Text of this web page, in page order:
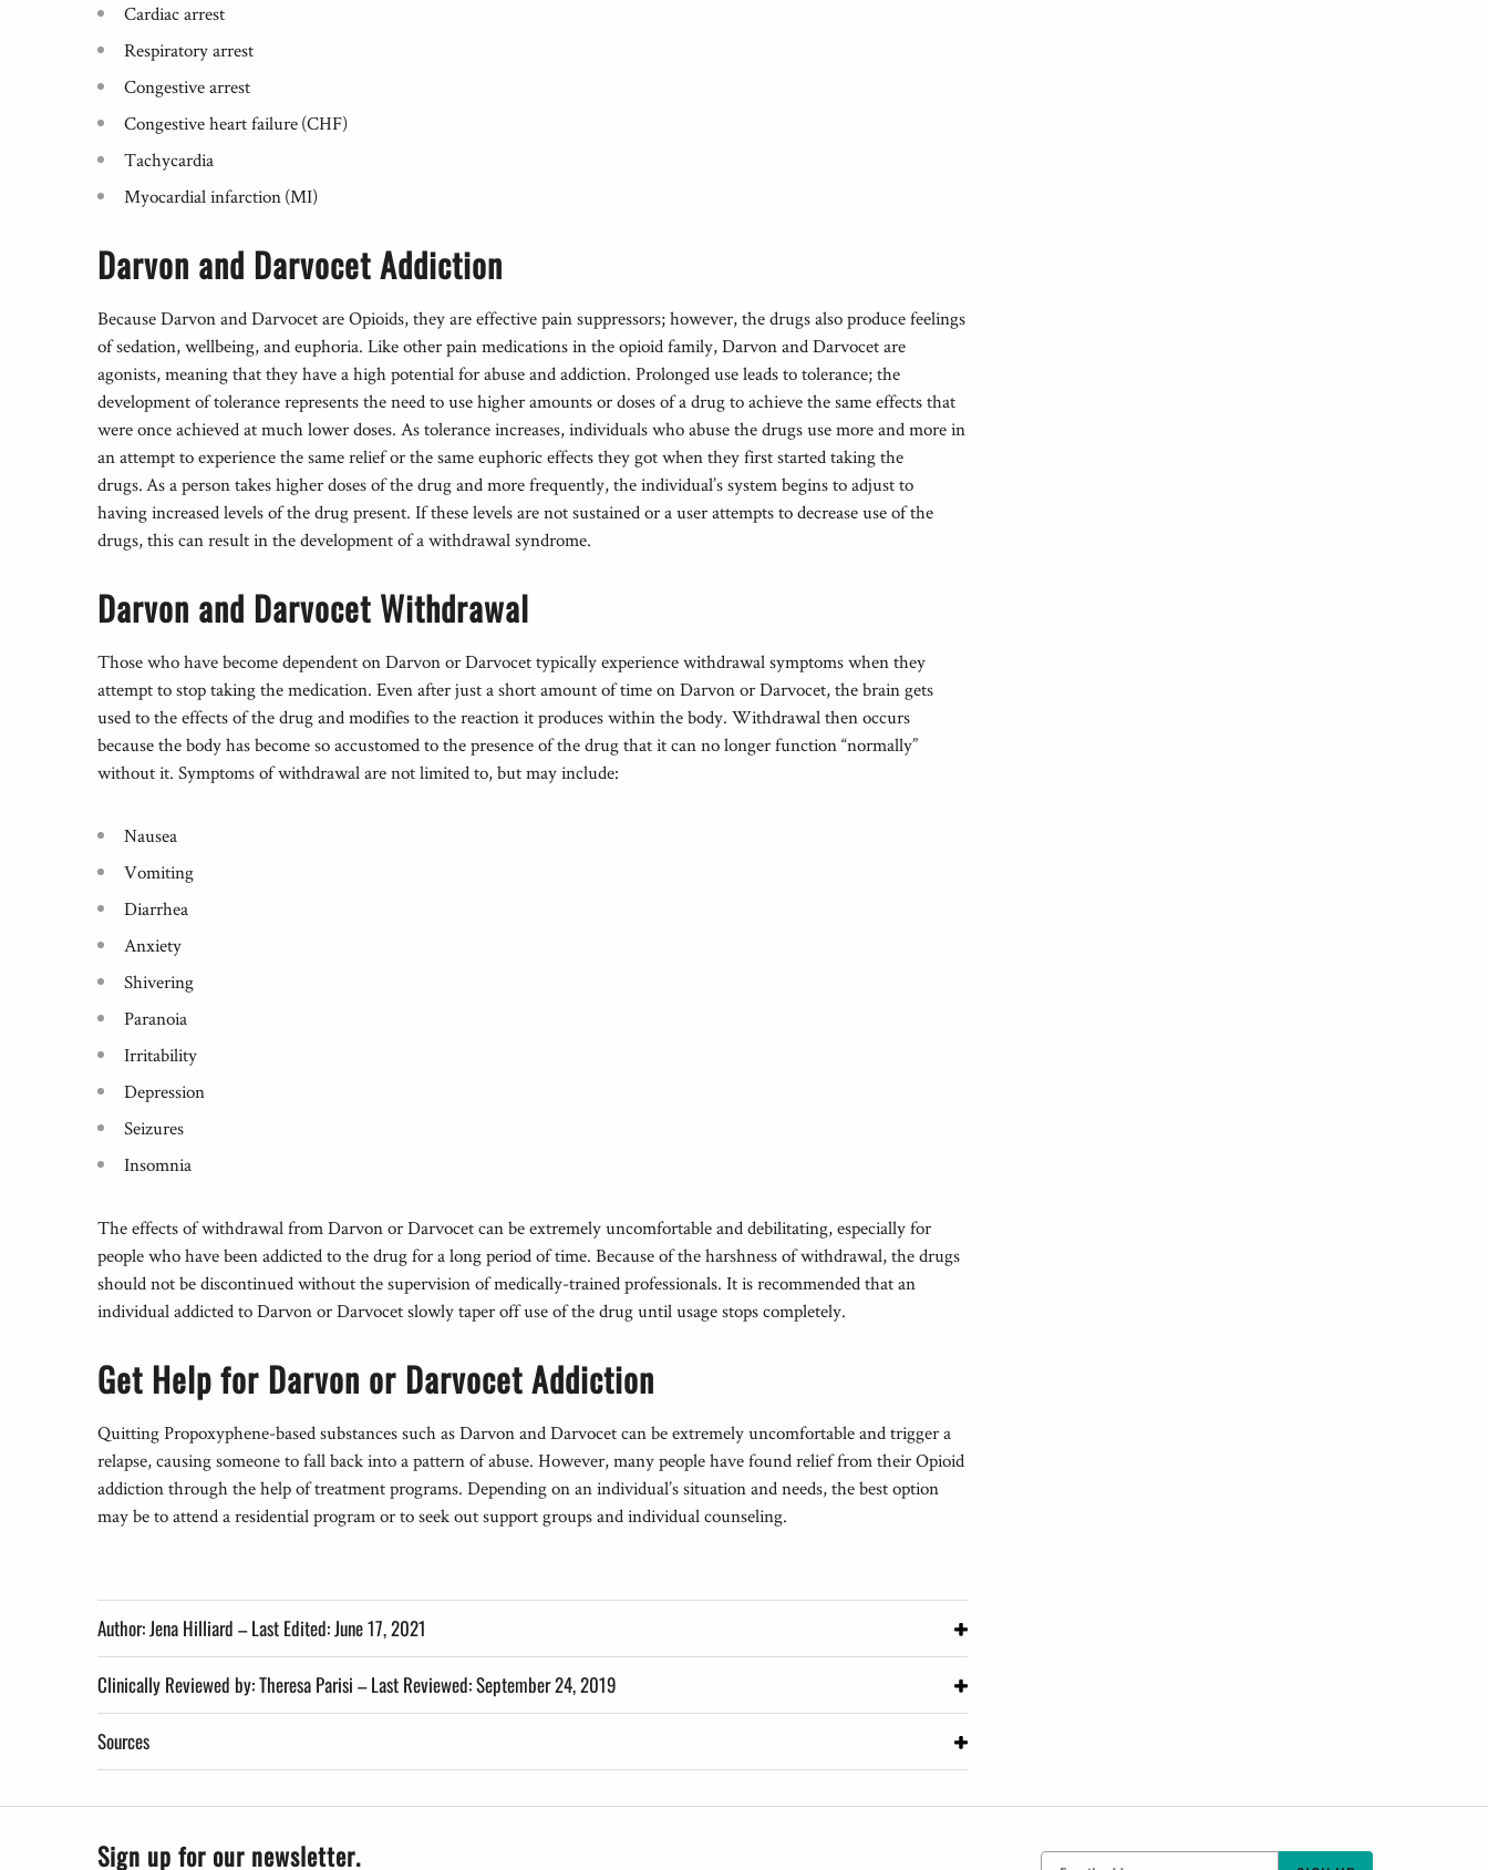
Cardiac arrest
Respiratory arrest
Congestive arrest
Congestive heart failure (CHF)
Tachycardia
Myocardial infarction (MI)
Darvon and Darvocet Addiction
Because Darvon and Darvocet are Opioids, they are effective pain suppressors; however, the drugs also produce feelings
of sedation, wellbeing, and euphoria. Like other pain medications in the opioid family, Darvon and Darvocet are
agonists, meaning that they have a high potential for abuse and addiction. Prolonged use leads to tolerance; the
development of tolerance represents the need to use higher amounts or doses of a drug to achieve the same effects that
were once achieved at much lower doses. As tolerance increases, individuals who abuse the drugs use more and more in
an attempt to experience the same relief or the same euphoric effects they got when they first started taking the
drugs. As a person takes higher doses of the drug and more frequently, the individual’s system begins to adjust to
having increased levels of the drug present. If these levels are not sustained or a user attempts to decrease use of the
drugs, this can result in the development of a withdrawal syndrome.
Darvon and Darvocet Withdrawal
Those who have become dependent on Darvon or Darvocet typically experience withdrawal symptoms when they
attempt to stop taking the medication. Even after just a short amount of time on Darvon or Darvocet, the brain gets
used to the effects of the drug and modifies to the reaction it produces within the body. Withdrawal then occurs
because the body has become so accustomed to the presence of the drug that it can no longer function “normally”
without it. Symptoms of withdrawal are not limited to, but may include:
Nausea
Vomiting
Diarrhea
Anxiety
Shivering
Paranoia
Irritability
Depression
Seizures
Insomnia
The effects of withdrawal from Darvon or Darvocet can be extremely uncomfortable and debilitating, especially for
people who have been addicted to the drug for a long period of time. Because of the harshness of withdrawal, the drugs
should not be discontinued without the supervision of medically-trained professionals. It is recommended that an
individual addicted to Darvon or Darvocet slowly taper off use of the drug until usage stops completely.
Get Help for Darvon or Darvocet Addiction
Quitting Propoxyphene-based substances such as Darvon and Darvocet can be extremely uncomfortable and trigger a
relapse, causing someone to fall back into a pattern of abuse. However, many people have found relief from their Opioid
addiction through the help of treatment programs. Depending on an individual’s situation and needs, the best option
may be to attend a residential program or to seek out support groups and individual counseling.
Author: Jena Hilliard – Last Edited: June 17, 2021
Clinically Reviewed by: Theresa Parisi – Last Reviewed: September 24, 2019
Sources
Sign up for our newsletter.